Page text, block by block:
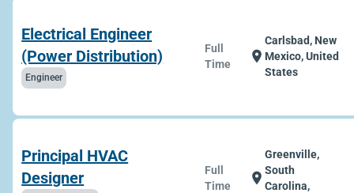
Electrical Engineer
(Power Distribution)
Engineer
Full
Time
location_on
Carlsbad, New
Mexico, United
States
Principal HVAC
Designer
Full
Time
location_on
Greenville,
South
Carolina,